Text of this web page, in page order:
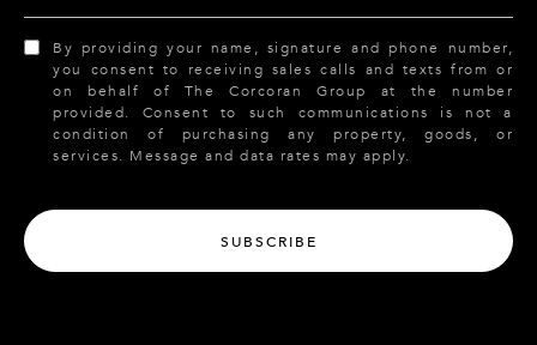
By providing your name, signature and phone number,
you consent to receiving sales calls and texts from or
on behalf of The Corcoran Group at the number
provided. Consent to such communications is not a
condition of purchasing any property, goods, or
services. Message and data rates may apply.
SUBSCRIBE